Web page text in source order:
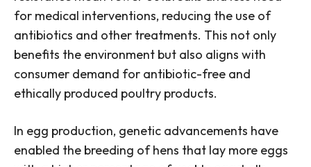
for medical interventions, reducing the use of
antibiotics and other treatments. This not only
benefits the environment but also aligns with
consumer demand for antibiotic-free and
ethically produced poultry products.
In egg production, genetic advancements have
enabled the breeding of hens that lay more eggs